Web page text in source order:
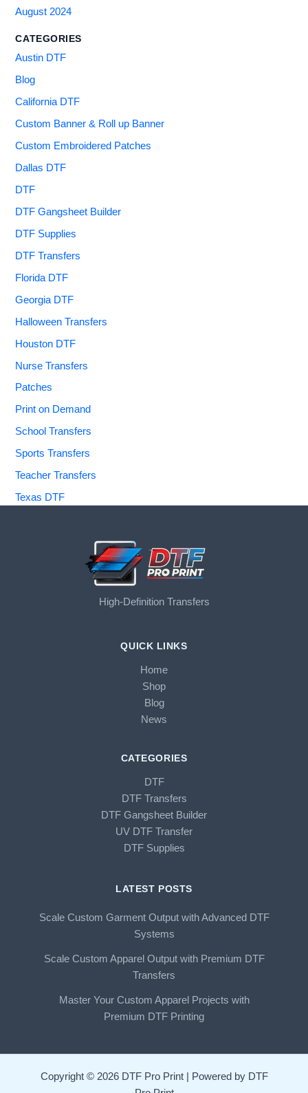
August 2024
CATEGORIES
Austin DTF
Blog
California DTF
Custom Banner & Roll up Banner
Custom Embroidered Patches
Dallas DTF
DTF
DTF Gangsheet Builder
DTF Supplies
DTF Transfers
Florida DTF
Georgia DTF
Halloween Transfers
Houston DTF
Nurse Transfers
Patches
Print on Demand
School Transfers
Sports Transfers
Teacher Transfers
Texas DTF
High-Definition Transfers
QUICK LINKS
Home
Shop
Blog
News
CATEGORIES
DTF
DTF Transfers
DTF Gangsheet Builder
UV DTF Transfer
DTF Supplies
LATEST POSTS
Scale Custom Garment Output with Advanced DTF
Systems
Scale Custom Apparel Output with Premium DTF
Transfers
Master Your Custom Apparel Projects with
Premium DTF Printing
Copyright © 2026 DTF Pro Print | Powered by DTF